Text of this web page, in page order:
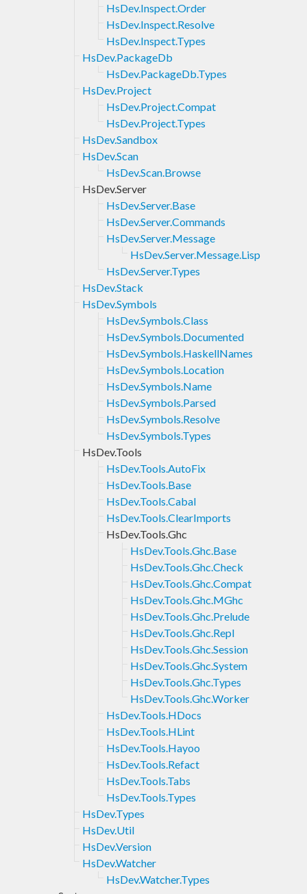
HsDev.Inspect.Order
HsDev.Inspect.Resolve
HsDev.Inspect.Types
HsDev.PackageDb
HsDev.PackageDb.Types
HsDev.Project
HsDev.Project.Compat
HsDev.Project.Types
HsDev.Sandbox
HsDev.Scan
HsDev.Scan.Browse
HsDev.Server
HsDev.Server.Base
HsDev.Server.Commands
HsDev.Server.Message
HsDev.Server.Message.Lisp
HsDev.Server.Types
HsDev.Stack
HsDev.Symbols
HsDev.Symbols.Class
HsDev.Symbols.Documented
HsDev.Symbols.HaskellNames
HsDev.Symbols.Location
HsDev.Symbols.Name
HsDev.Symbols.Parsed
HsDev.Symbols.Resolve
HsDev.Symbols.Types
HsDev.Tools
HsDev.Tools.AutoFix
HsDev.Tools.Base
HsDev.Tools.Cabal
HsDev.Tools.ClearImports
HsDev.Tools.Ghc
HsDev.Tools.Ghc.Base
HsDev.Tools.Ghc.Check
HsDev.Tools.Ghc.Compat
HsDev.Tools.Ghc.MGhc
HsDev.Tools.Ghc.Prelude
HsDev.Tools.Ghc.Repl
HsDev.Tools.Ghc.Session
HsDev.Tools.Ghc.System
HsDev.Tools.Ghc.Types
HsDev.Tools.Ghc.Worker
HsDev.Tools.HDocs
HsDev.Tools.HLint
HsDev.Tools.Hayoo
HsDev.Tools.Refact
HsDev.Tools.Tabs
HsDev.Tools.Types
HsDev.Types
HsDev.Util
HsDev.Version
HsDev.Watcher
HsDev.Watcher.Types